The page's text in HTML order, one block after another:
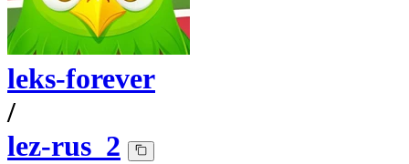
leks-forever
/
lez-rus_2